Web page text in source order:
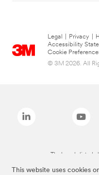
This website uses cookies
Legal Privacy
Accessibility
Cookie
© 3M 2026. All
The brands listed